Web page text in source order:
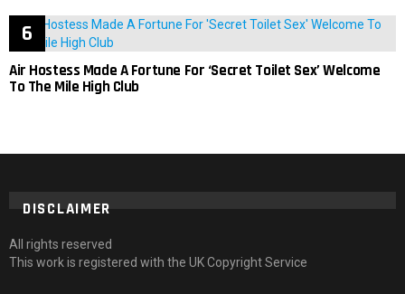
Air Hostess Made A Fortune For ‘Secret Toilet Sex’ Welcome
To The Mile High Club
DISCLAIMER
All rights reserved
This work is registered with the UK Copyright Service